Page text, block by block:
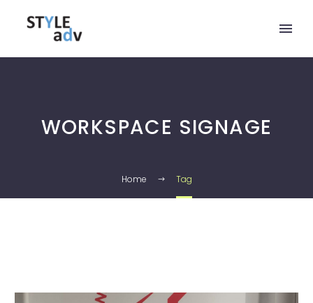
WORKSPACE SIGNAGE
Home Tag